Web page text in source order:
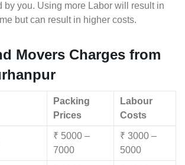
by you. Using more Labor will result in
but can result in higher costs.
Movers Charges from
Packing
Prices
Labour
Costs
₹ 5000 –
7000
₹ 3000 –
5000